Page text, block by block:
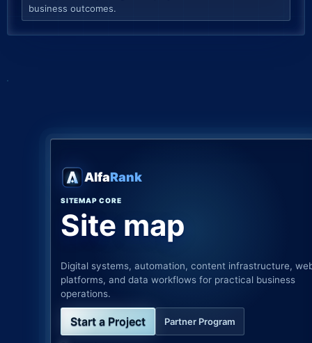
business outcomes.
AlfaRank
SITEMAP CORE
Site map
Digital systems, automation, content infrastructure,
platforms, and data workflows for practical business
operations.
Start a Project Partner Program